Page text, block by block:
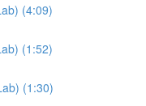
(4:09)
(1:52)
(1:30)